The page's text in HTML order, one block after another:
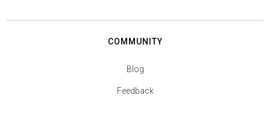
COMMUNITY
Blog
Feedback